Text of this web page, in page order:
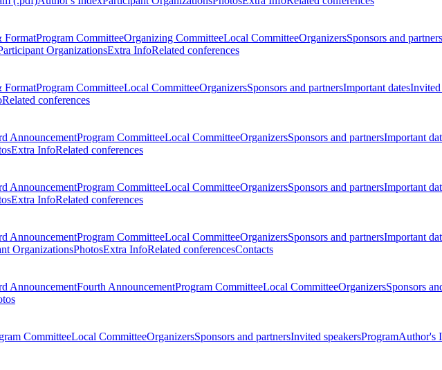
FormatProgram CommitteeOrganizing CommitteeLocal CommitteeOrganizersSponsors and partners
OrganizationsExtra InfoRelated conferences
FormatProgram CommitteeLocal CommitteeOrganizersSponsors and partnersImportant datesInvited
Related conferences
AnnouncementProgram CommitteeLocal CommitteeOrganizersSponsors and partnersImportant
Extra InfoRelated conferences
AnnouncementProgram CommitteeLocal CommitteeOrganizersSponsors and partnersImportant
Extra InfoRelated conferences
AnnouncementProgram CommitteeLocal CommitteeOrganizersSponsors and partnersImportant
OrganizationsPhotosExtra InfoRelated conferencesContacts
AnnouncementFourth AnnouncementProgram CommitteeLocal CommitteeOrganizersSponsors
CommitteeLocal CommitteeOrganizersSponsors and partnersInvited speakersProgramAuthor's